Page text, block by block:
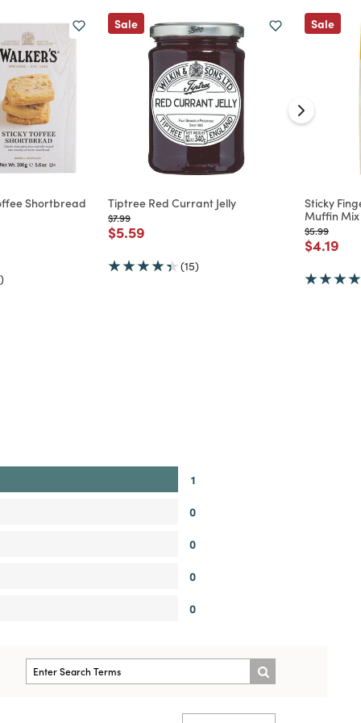
Shortbread
Sale
Tiptree Red Currant Jelly
Price reduced from
$7.99to
Price reduced from
$5.59
(15)
Sale
Sticky
Muffin Mix
Price
$5.99to
Price
$4.19
1
0
0
0
0